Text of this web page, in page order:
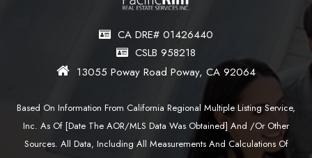
CA DRE# 01426440
CSLB 958218
13055 Poway Road Poway, CA 92064
Based On Information From California Regional Multiple Listing Service,
Inc. As Of [date The AOR/MLS Data Was Obtained] And /or Other
Sources. All Data, Including All Measurements And Calculations Of